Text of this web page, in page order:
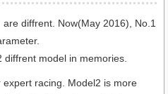
diffrent. Now(May 2016), No.1
diffrent model in memories.
racing. Model2 is more